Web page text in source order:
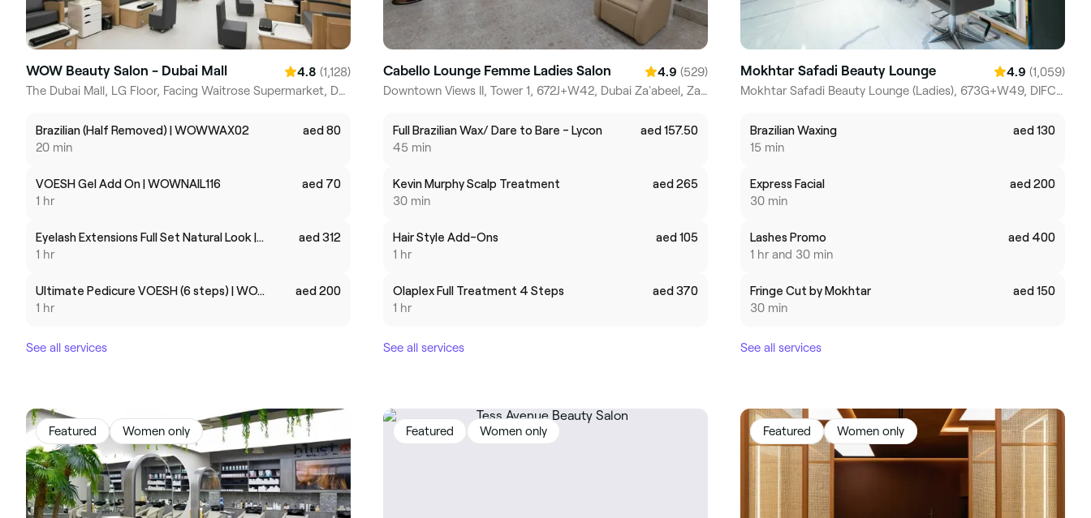
WOW Beauty Salon - Dubai Mall 4.8 (1,128)
The Dubai Mall, LG Floor, Facing Waitrose Supermarket, Dubai Downtown Dubai
Brazilian (Half Removed) | WOWWAX02
20 min
aed 80
VOESH Gel Add On | WOWNAIL116
1 hr
aed 70
Eyelash Extensions Full Set Natural Look | WOWMKUPHS05
1 hr
aed 312
Ultimate Pedicure VOESH (6 steps) | WOWNAIL115
1 hr
aed 200
See all services
Cabello Lounge Femme Ladies Salon 4.9 (529)
Downtown Views II, Tower 1, 672J+W42, Dubai Za'abeel, Za'abeel 2
Full Brazilian Wax/ Dare to Bare - Lycon
45 min
aed 157.50
Kevin Murphy Scalp Treatment
30 min
aed 265
Hair Style Add-Ons
1 hr
aed 105
Olaplex Full Treatment 4 Steps
1 hr
aed 370
See all services
Mokhtar Safadi Beauty Lounge 4.9 (1,059)
Mokhtar Safadi Beauty Lounge (Ladies), 673G+W49, DIFC, Dubai Trade Centre, Difc
Brazilian Waxing
15 min
aed 130
Express Facial
30 min
aed 200
Lashes Promo
1 hr and 30 min
aed 400
Fringe Cut by Mokhtar
30 min
aed 150
See all services
Featured Women only Featured Women only Featured Women only